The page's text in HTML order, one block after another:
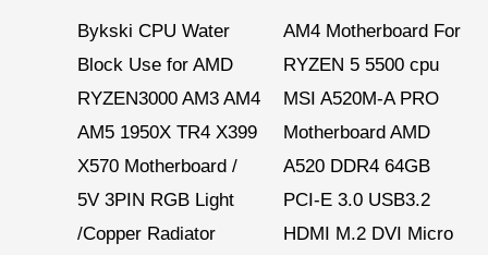
Bykski CPU Water
Block Use for AMD
RYZEN3000 AM3 AM4
AM5 1950X TR4 X399
X570 Motherboard /
5V 3PIN RGB Light
/Copper Radiator
AM4 Motherboard For
RYZEN 5 5500 cpu
MSI A520M-A PRO
Motherboard AMD
A520 DDR4 64GB
PCI-E 3.0 USB3.2
HDMI M.2 DVI Micro